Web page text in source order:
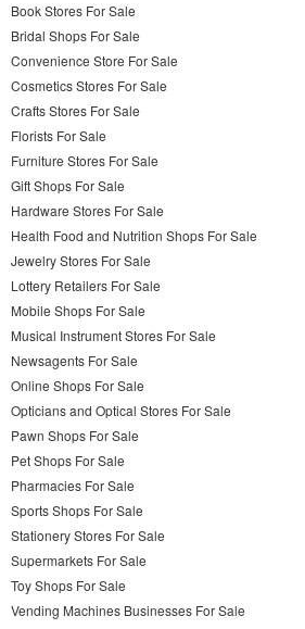
Book Stores For Sale
Bridal Shops For Sale
Convenience Store For Sale
Cosmetics Stores For Sale
Crafts Stores For Sale
Florists For Sale
Furniture Stores For Sale
Gift Shops For Sale
Hardware Stores For Sale
Health Food and Nutrition Shops For Sale
Jewelry Stores For Sale
Lottery Retailers For Sale
Mobile Shops For Sale
Musical Instrument Stores For Sale
Newsagents For Sale
Online Shops For Sale
Opticians and Optical Stores For Sale
Pawn Shops For Sale
Pet Shops For Sale
Pharmacies For Sale
Sports Shops For Sale
Stationery Stores For Sale
Supermarkets For Sale
Toy Shops For Sale
Vending Machines Businesses For Sale